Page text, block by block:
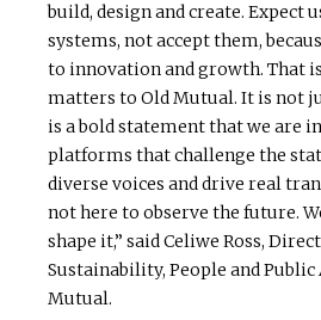
build, design and create. Expect
systems, not accept them,
to innovation and growth. That
matters to Old Mutual. It is not
is a bold statement that we are
platforms that challenge the
diverse voices and drive real
not here to observe the future.
shape it,” said Celiwe Ross,
Sustainability, People and
Mutual.